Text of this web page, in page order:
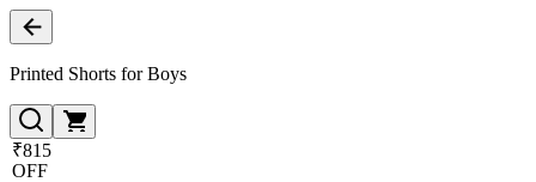
Printed Shorts for Boys
₹815
OFF